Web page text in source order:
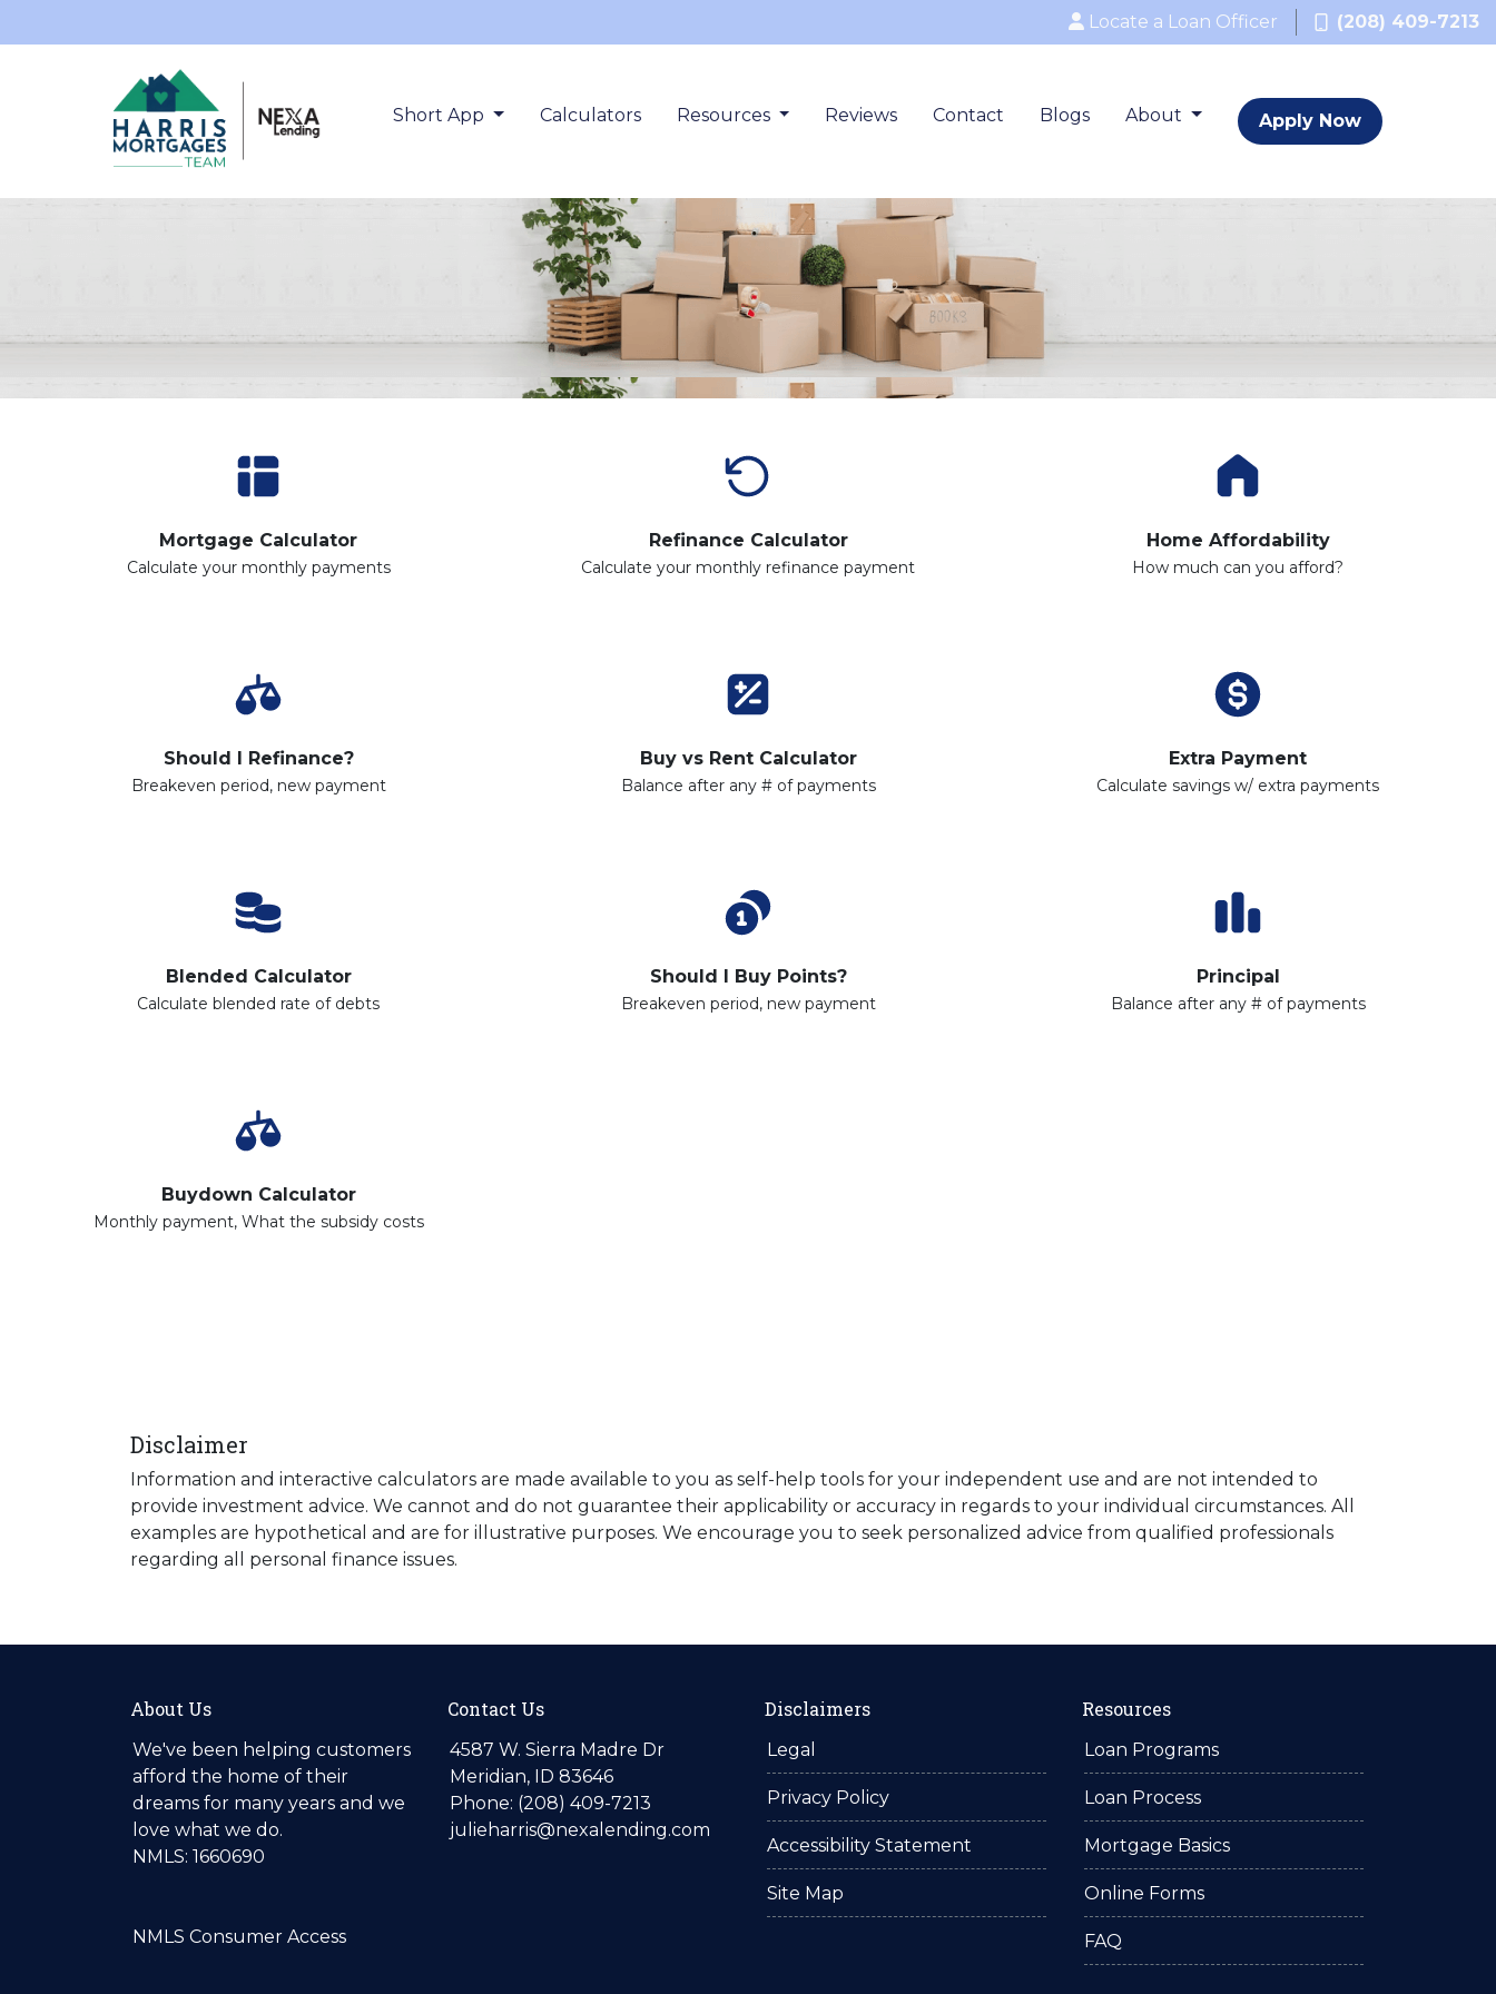
Locate a Loan Officer (208) 409-7213
Short App Calculators Resources Reviews Contact Blogs About Apply Now
Mortgage Calculator
Calculate your monthly payments
Refinance Calculator
Calculate your monthly refinance payment
Home Affordability
How much can you afford?
Should I Refinance?
Breakeven period, new payment
Buy vs Rent Calculator
Balance after any # of payments
Extra Payment
Calculate savings w/ extra payments
Blended Calculator
Calculate blended rate of debts
Should I Buy Points?
Breakeven period, new payment
Principal
Balance after any # of payments
Buydown Calculator
Monthly payment, What the subsidy costs
Disclaimer
Information and interactive calculators are made available to you as self-help tools for your independent use and are not intended to
provide investment advice. We cannot and do not guarantee their applicability or accuracy in regards to your individual circumstances. All
examples are hypothetical and are for illustrative purposes. We encourage you to seek personalized advice from qualified professionals
regarding all personal finance issues.
About Us
We've been helping customers
afford the home of their
dreams for many years and we
love what we do.
NMLS: 1660690
NMLS Consumer Access
Contact Us
4587 W. Sierra Madre Dr
Meridian, ID 83646
Phone: (208) 409-7213
julieharris@nexalending.com
Disclaimers
Legal
Privacy Policy
Accessibility Statement
Site Map
Resources
Loan Programs
Loan Process
Mortgage Basics
Online Forms
FAQ